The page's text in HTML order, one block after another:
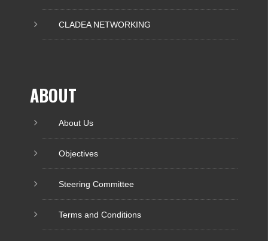
CLADEA NETWORKING
ABOUT
About Us
Objectives
Steering Committee
Terms and Conditions